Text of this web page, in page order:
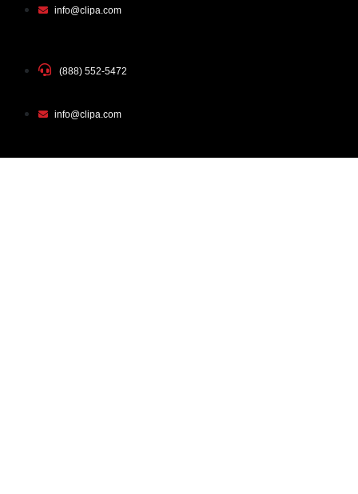
info@clipa.com
(888) 552-5472
info@clipa.com